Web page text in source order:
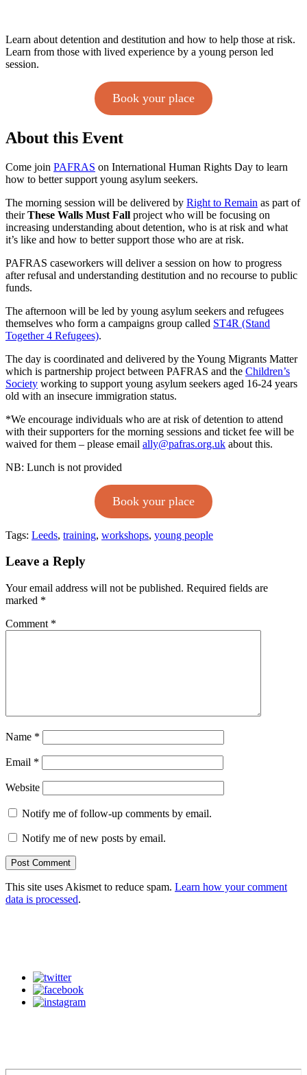
Learn about detention and destitution and how to help those at risk.
Learn from those with lived experience by a young person led
session.
Book your place
About this Event
Come join PAFRAS on International Human Rights Day to learn
how to better support young asylum seekers.
The morning session will be delivered by Right to Remain as part of
theirThese Walls Must Fall project who will be focusing on
increasing understanding about detention, who is at risk and what
it’s like and how to better support those who are at risk.
PAFRAS caseworkers will deliver a session on how to progress
after refusal and understanding destitution and no recourse to public
funds.
The afternoon will be led by young asylum seekers and refugees
themselves who form a campaigns group called ST4R (Stand
Together 4 Refugees).
The day is coordinated and delivered by the Young Migrants Matter
which is partnership project between PAFRAS and the Children’s
Society working to support young asylum seekers aged 16-24 years
old with an insecure immigration status.
*We encourage individuals who are at risk of detention to attend
with their supporters for the morning sessions and ticket fee will be
waived for them – please email ally@pafras.org.uk about this.
NB: Lunch is not provided
Book your place
Tags: Leeds, training, workshops, young people
Leave a Reply
Your email address will not be published. Required fields are
marked *
Comment *
Name *
Email *
Website
Notify me of follow-up comments by email.
Notify me of new posts by email.
This site uses Akismet to reduce spam. Learn how your comment
data is processed.